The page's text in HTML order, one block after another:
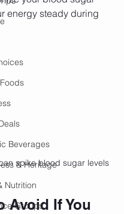
Beverages
& Heritage
Nutrition
Groups
energy steady during
spike blood sugar levels
Avoid If You